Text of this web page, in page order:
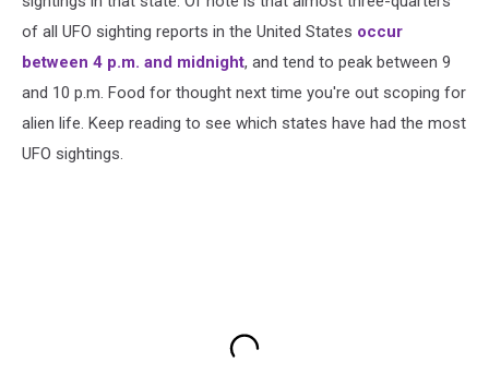
of all UFO sighting reports in the United States occur
between 4 p.m. and midnight, and tend to peak between 9
and 10 p.m. Food for thought next time you're out scoping for
alien life. Keep reading to see which states have had the most
UFO sightings.